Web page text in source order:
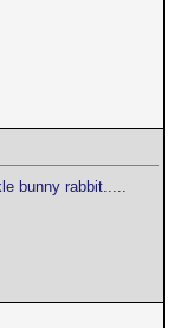
bunny rabbit.....